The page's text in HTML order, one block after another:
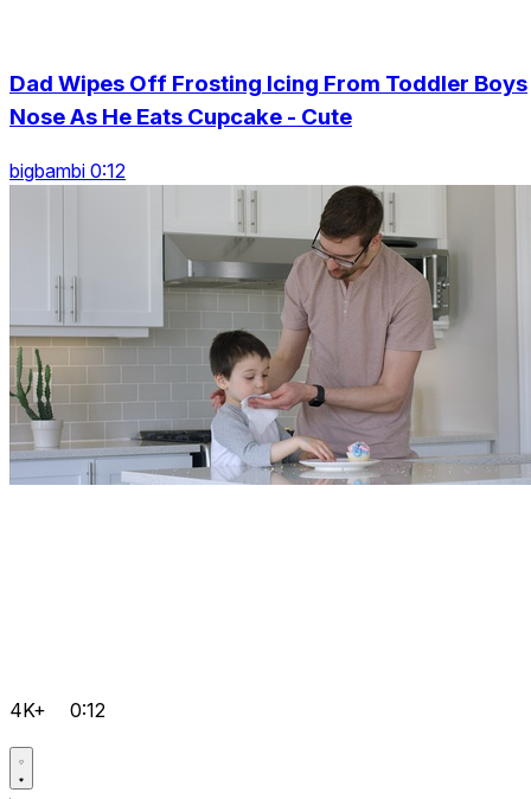
Dad Wipes Off Frosting Icing From Toddler Boys
Nose As He Eats Cupcake - Cute
bigbambi 0:12
4K+ 0:12